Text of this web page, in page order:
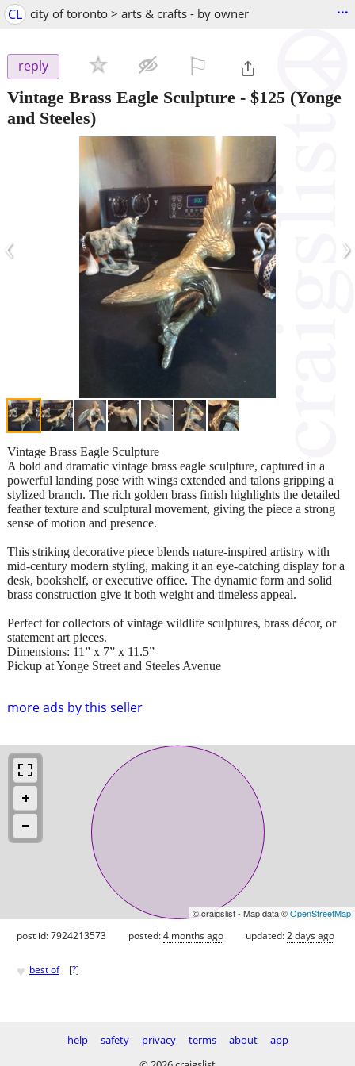
CL city of toronto > arts & crafts - by owner ...
reply
Vintage Brass Eagle Sculpture - $125 (Yonge
and Steeles)
‹ ›
more ads by this seller
Vintage Brass Eagle Sculpture
A bold and dramatic vintage brass eagle sculpture, captured in a
powerful landing pose with wings extended and talons gripping a
stylized branch. The rich golden brass finish highlights the detailed
feather texture and sculptural movement, giving the piece a strong
sense of motion and presence.
This striking decorative piece blends nature-inspired artistry with
mid-century modern styling, making it an eye-catching display for a
desk, bookshelf, or executive office. The dynamic form and solid
brass construction give it both weight and timeless appeal.
Perfect for collectors of vintage wildlife sculptures, brass décor, or
statement art pieces.
Dimensions: 11” x 7” x 11.5”
Pickup at Yonge Street and Steeles Avenue
© craigslist - Map data ©OpenStreetMap
post id: 7924213573 posted:4 months ago updated:2 days ago
♥ best of [?]
help safety privacy terms about
app